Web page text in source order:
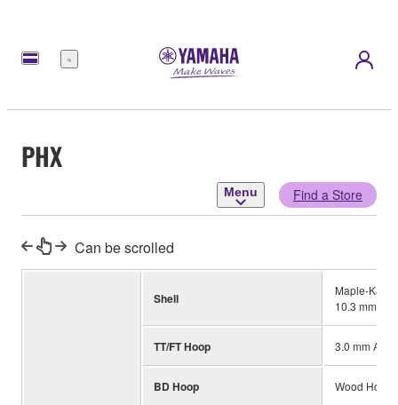
Menu
PHX
Menu Find a Store
Can be scrolled
Shell
Maple-
10.3 mm
TT/FT Hoop 3.0 mm
BD Hoop Wood Hoop